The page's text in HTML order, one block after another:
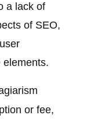
a lack of
of SEO,
elements.
or fee,